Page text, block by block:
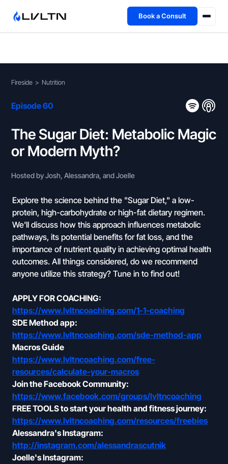
Book a Consult
Book a Consult →
Fireside > Nutrition
Episode 60
The Sugar Diet: Metabolic Magic
or Modern Myth?
Hosted by Josh, Alessandra, and Joelle
Explore the science behind the "Sugar Diet," a low-
protein, high-carbohydrate or high-fat dietary regimen.
We'll discuss how this approach influences metabolic
pathways, its potential benefits for fat loss, and the
importance of nutrient quality in achieving optimal health
outcomes. All things considered, do we recommend
anyone utilize this strategy? Tune in to find out!
APPLY FOR COACHING:
https://www.lvltncoaching.com/1-1-coaching
SDE Method app:
https://www.lvltncoaching.com/sde-method-app
Macros Guide
https://www.lvltncoaching.com/free-
resources/calculate-your-macros
Join the Facebook Community:
https://www.facebook.com/groups/lvltncoaching
FREE TOOLS to start your health and fitness journey:
https://www.lvltncoaching.com/resources/freebies
Alessandra's Instagram:
http://instagram.com/alessandrascutnik
Joelle's Instagram: